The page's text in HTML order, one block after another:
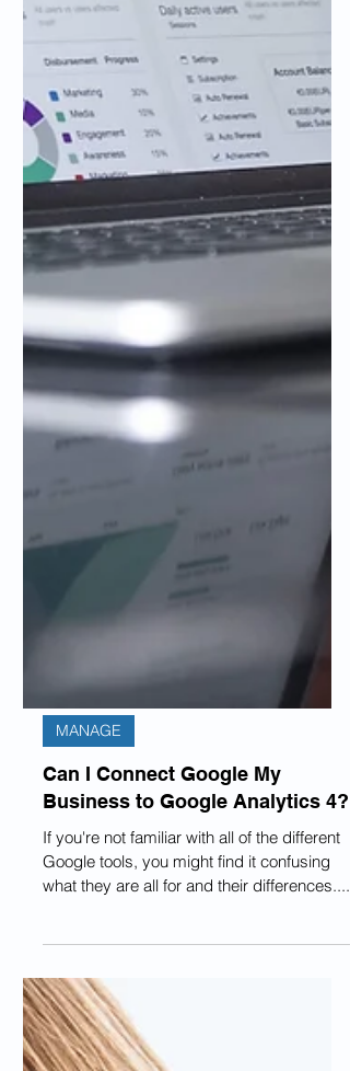
MANAGE
Can I Connect Google My
Business to Google Analytics 4?
If you're not familiar with all of the different
Google tools, you might find it confusing